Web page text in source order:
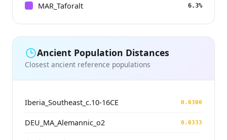
MAR_Taforalt 6.3%
Ancient Population Distances
Closest ancient reference populations
Iberia_Southeast_c.10-16CE 0.0300
DEU_MA_Alemannic_o2 0.0333